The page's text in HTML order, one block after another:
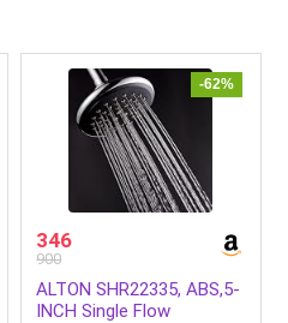
-62%
346
900
ALTON SHR22335, ABS,5-
INCH Single Flow